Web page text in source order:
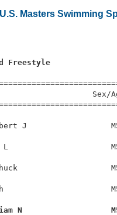
Masters Swimming
Freestyle
Sex/
J
L
N